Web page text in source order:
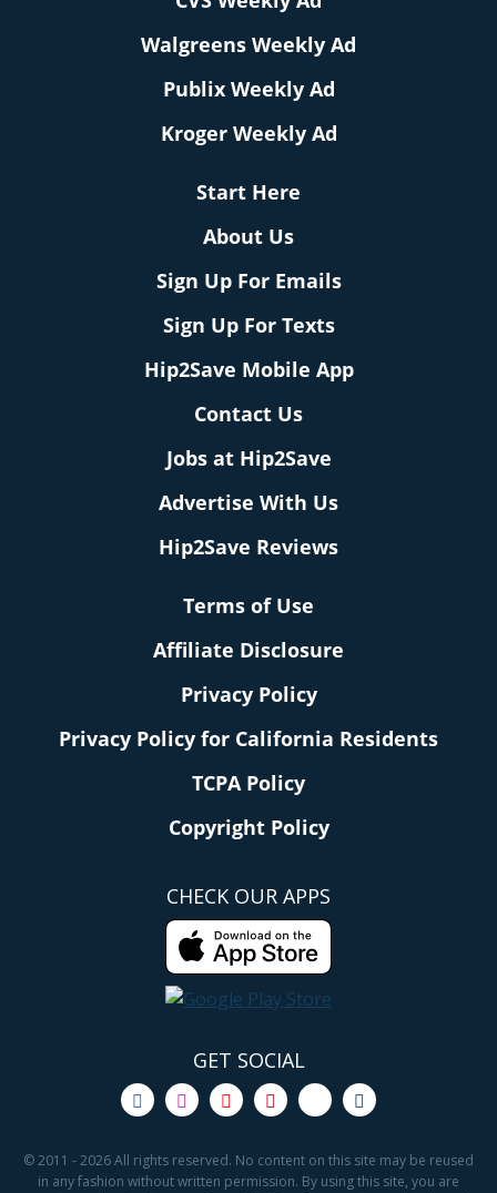
Walgreens Weekly Ad
Publix Weekly Ad
Kroger Weekly Ad
Start Here
About Us
Sign Up For Emails
Sign Up For Texts
Hip2Save Mobile App
Contact Us
Jobs at Hip2Save
Advertise With Us
Hip2Save Reviews
Terms of Use
Affiliate Disclosure
Privacy Policy
Privacy Policy for California Residents
TCPA Policy
Copyright Policy
CHECK OUR APPS
GET SOCIAL
© 2011 - 2026 All rights reserved. No content on this site may be reused
in any fashion without written permission. By using this site, you are